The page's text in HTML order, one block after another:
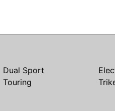
Dual Sport
Touring